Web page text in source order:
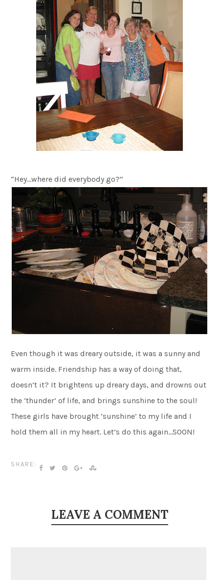
“Hey…where did everybody go?”
Even though it was dreary outside, it was a sunny and
warm inside. Friendship has a way of doing that,
doesn’t it? It brightens up dreary days, and drowns out
the ‘thunder’ of life, and brings sunshine to the soul!
These girls have brought ‘sunshine’ to my life and I
hold them all in my heart. Let’s do this again…SOON!
SHARE:
LEAVE A COMMENT